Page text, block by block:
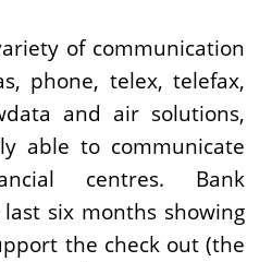
of communication
phone, telex, telefax,
and air solutions,
able to communicate
centres. Bank
six months showing
the check out (the